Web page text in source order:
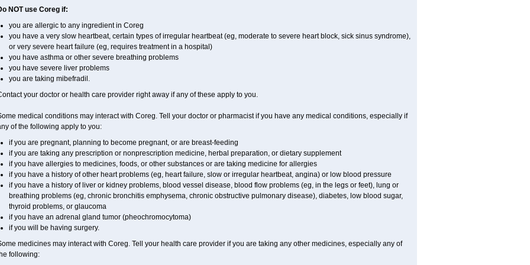
NOT use Coreg if:
you are allergic to any ingredient in Coreg
you have a very slow heartbeat, certain types of irregular heartbeat (eg, moderate to severe heart block, sick sinus syndrome),
or very severe heart failure (eg, requires treatment in a hospital)
you have asthma or other severe breathing problems
you have severe liver problems
you are taking mibefradil.
your doctor or health care provider right away if any of these apply to you.
medical conditions may interact with Coreg. Tell your doctor or pharmacist if you have any medical conditions, especially if
of the following apply to you:
if you are pregnant, planning to become pregnant, or are breast-feeding
if you are taking any prescription or nonprescription medicine, herbal preparation, or dietary supplement
if you have allergies to medicines, foods, or other substances or are taking medicine for allergies
if you have a history of other heart problems (eg, heart failure, slow or irregular heartbeat, angina) or low blood pressure
if you have a history of liver or kidney problems, blood vessel disease, blood flow problems (eg, in the legs or feet), lung or
breathing problems (eg, chronic bronchitis emphysema, chronic obstructive pulmonary disease), diabetes, low blood sugar,
thyroid problems, or glaucoma
if you have an adrenal gland tumor (pheochromocytoma)
if you will be having surgery.
medicines may interact with Coreg. Tell your health care provider if you are taking any other medicines, especially any of
following: